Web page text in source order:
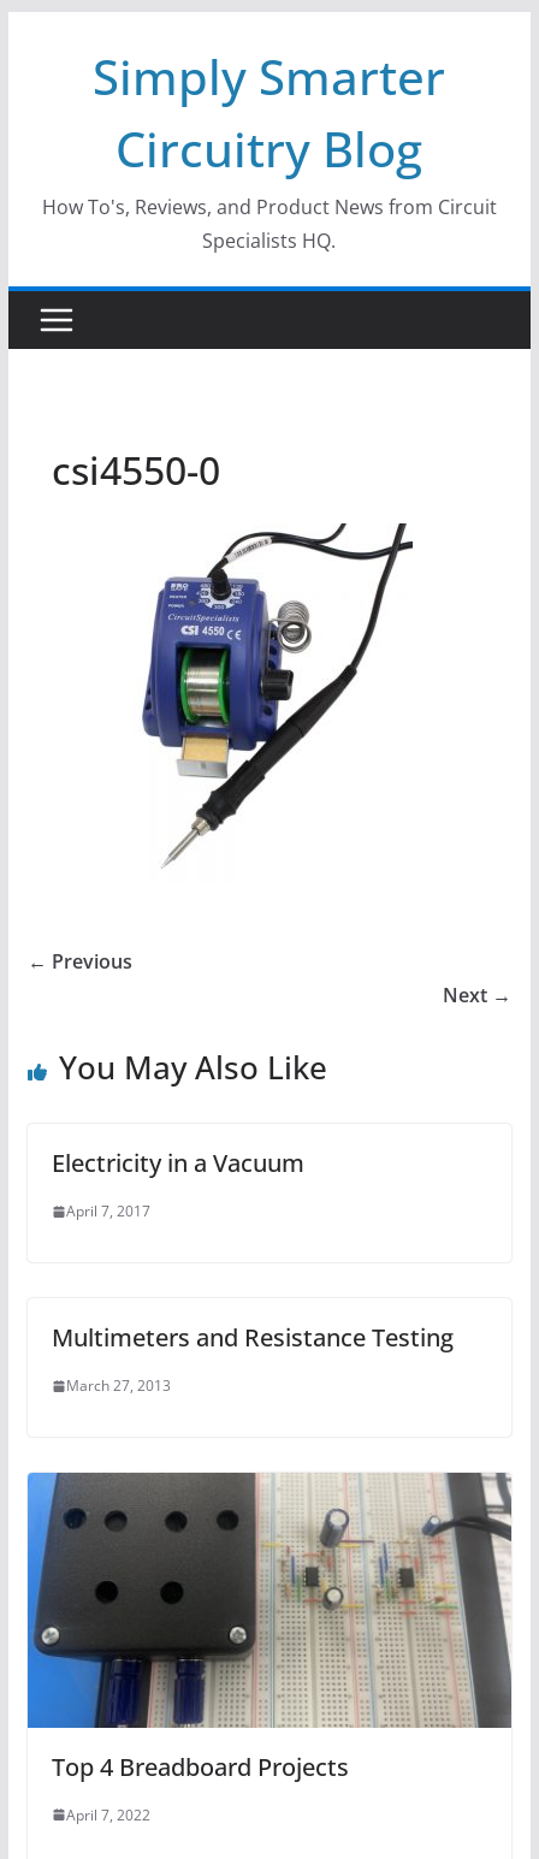
Simply Smarter
Circuitry Blog
How To's, Reviews, and Product News from Circuit
Specialists HQ.
csi4550-0
← Previous
Next →
You May Also Like
Electricity in a Vacuum
April 7, 2017
Multimeters and Resistance Testing
March 27, 2013
Top 4 Breadboard Projects
April 7, 2022